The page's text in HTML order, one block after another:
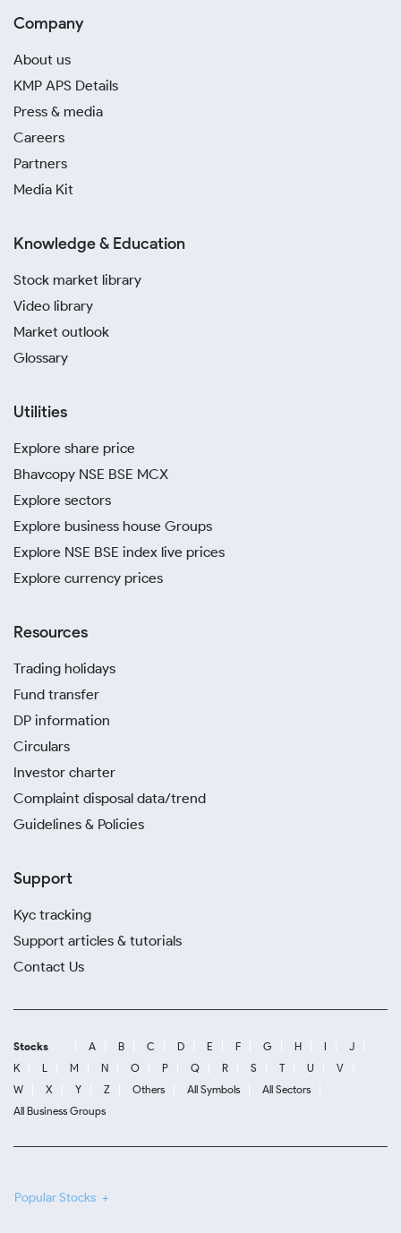
Company
About us
KMP APS Details
Press & media
Careers
Partners
Media Kit
Knowledge & Education
Stock market library
Video library
Market outlook
Glossary
Utilities
Explore share price
Bhavcopy NSE BSE MCX
Explore sectors
Explore business house Groups
Explore NSE BSE index live prices
Explore currency prices
Resources
Trading holidays
Fund transfer
DP information
Circulars
Investor charter
Complaint disposal data/trend
Guidelines & Policies
Support
Kyc tracking
Support articles & tutorials
Contact Us
Stocks A B C D E F G H I
J
K
L M N O P Q R S T U
V
W
X Y Z Others All Symbols
All Sectors
All Business Groups
Popular Stocks